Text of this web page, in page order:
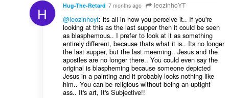
H Hug-The-Retard 7 months ago leozinhoYT
@leozinhoyt: its all in how you perceive it.. If you're
looking at this as the last supper then it could be seen
as blasphemous.. I prefer to look at it as something
entirely different, because thats what it is.. Its no longer
the last supper, but the last meeming.. Jesus and the
apostles are no longer there.. You could even say the
original is blaspheming because someone depicted
Jesus in a painting and it probably looks nothing like
him.. You can be religious without being an uptight
ass.. It's art, It's Subjective!!